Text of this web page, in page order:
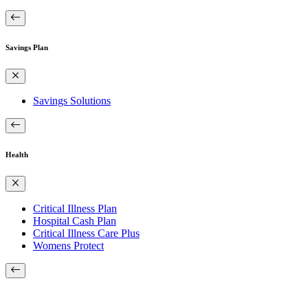
Savings Plan
Savings Solutions
Health
Critical Illness Plan
Hospital Cash Plan
Critical Illness Care Plus
Womens Protect